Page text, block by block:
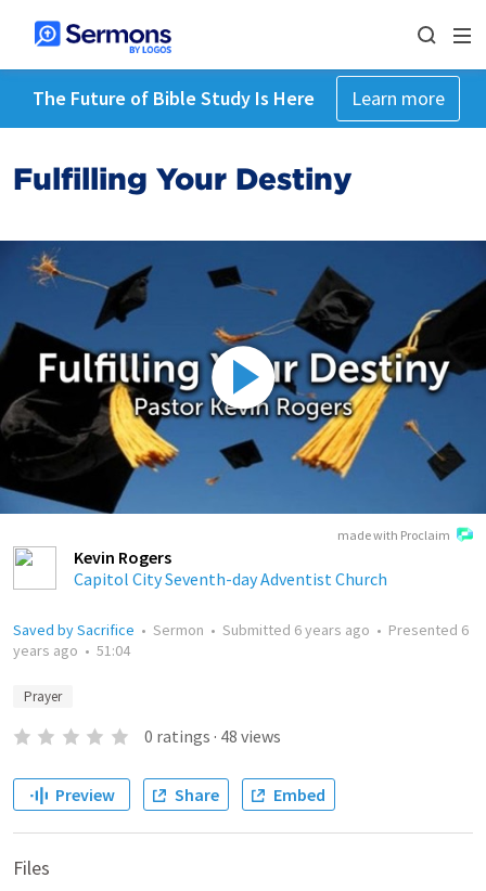
The Future of Bible Study Is Here Learn more
Fulfilling Your Destiny
made with Proclaim
Kevin Rogers
Capitol City Seventh-day Adventist Church
Saved by Sacrifice • Sermon • Submitted 6 years ago • Presented 6
years ago • 51:04
Prayer
0 ratings · 48 views
Preview Share Embed
Files